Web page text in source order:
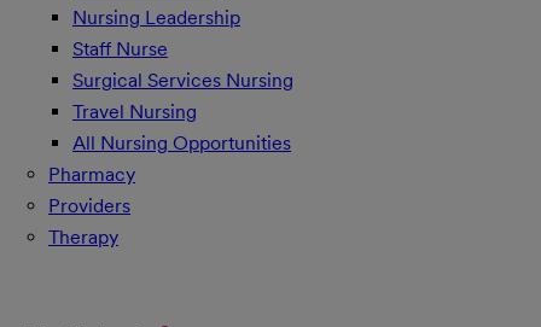
Nursing Leadership
Staff Nurse
Surgical Services Nursing
Travel Nursing
All Nursing Opportunities
Pharmacy
Providers
Therapy